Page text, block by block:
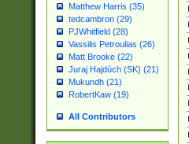
Matthew Harris (35)
tedcambron (29)
PJWhitfield (28)
Vassilis Petroulias (26)
Matt Brooke (22)
Juraj Hajdúch (SK) (21)
Mukundh (21)
RobertKaw (19)
All Contributors